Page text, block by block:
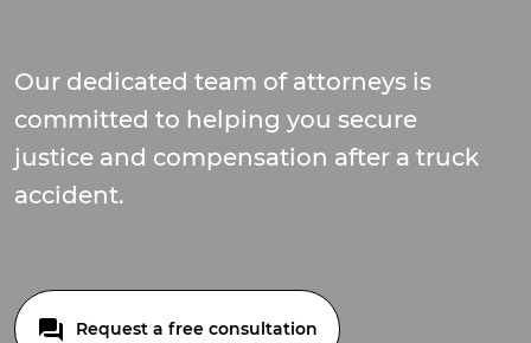
Our dedicated team of attorneys is
committed to helping you secure
justice and compensation after a truck
accident.
Request a free consultation